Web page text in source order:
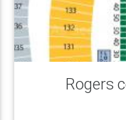
Rogers